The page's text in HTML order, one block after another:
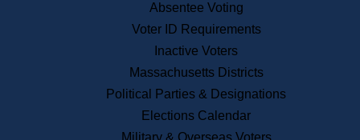
News & Events
Recent News
Press Releases
Press Inquiries
Records
Absentee Voting
Voter ID Requirements
Inactive Voters
Massachusetts Districts
Political Parties & Designations
Elections Calendar
Military & Overseas Voters